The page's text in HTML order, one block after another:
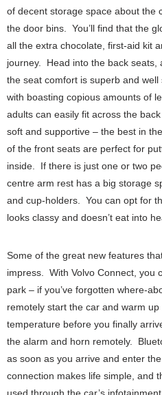
of decent storage space about the
the door bins. You’ll find that the
all the extra chocolate, first-aid kit
journey. Head into the back seats,
the seat comfort is superb and
with boasting copious amounts of
adults can easily fit across the
soft and supportive – the best in
of the front seats are perfect for
inside. If there is just one or two
centre arm rest has a big storage
and cup-holders. You can opt for
looks classy and doesn’t eat into
Some of the great new features
impress. With Volvo Connect, you
park – if you’ve forgotten where-
remotely start the car and warm
temperature before you finally
the alarm and horn remotely.
as soon as you arrive and enter
connection makes life simple, and